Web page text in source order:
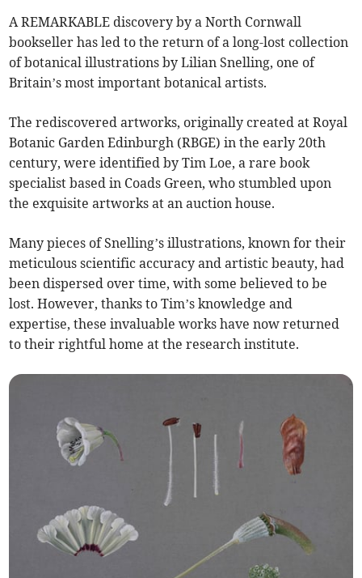
A REMARKABLE discovery by a North Cornwall
bookseller has led to the return of a long-lost collection
of botanical illustrations by Lilian Snelling, one of
Britain’s most important botanical artists.
The rediscovered artworks, originally created at Royal
Botanic Garden Edinburgh (RBGE) in the early 20th
century, were identified by Tim Loe, a rare book
specialist based in Coads Green, who stumbled upon
the exquisite artworks at an auction house.
Many pieces of Snelling’s illustrations, known for their
meticulous scientific accuracy and artistic beauty, had
been dispersed over time, with some believed to be
lost. However, thanks to Tim’s knowledge and
expertise, these invaluable works have now returned
to their rightful home at the research institute.